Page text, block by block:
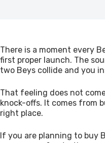
There is a moment every
first proper launch. The
two Beys collide and you
That feeling does not
knock-offs. It comes from
right place.
If you are planning to buy